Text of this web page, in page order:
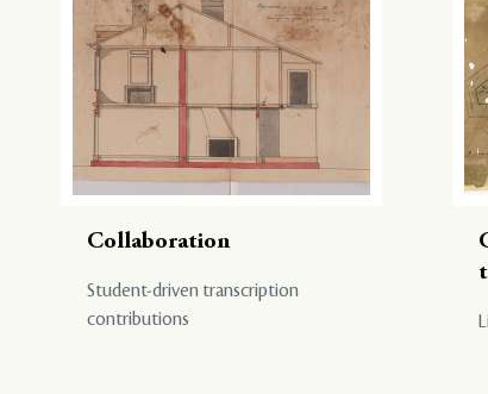
Collaboration
Student-driven transcription
contributions